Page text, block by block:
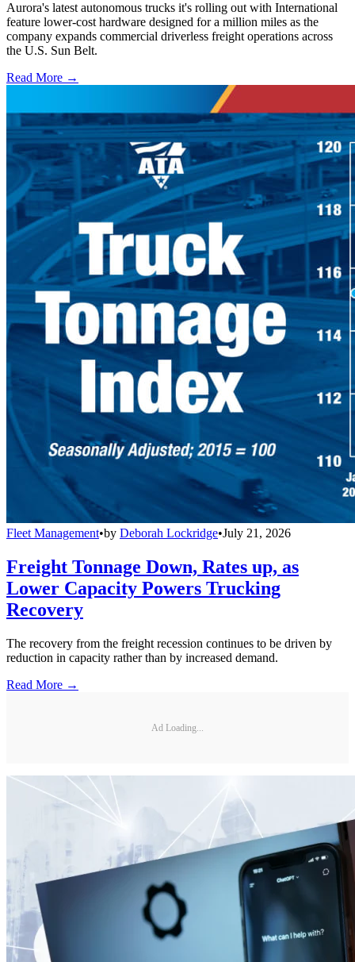
Aurora's latest autonomous trucks it's rolling out with International
feature lower-cost hardware designed for a million miles as the
company expands commercial driverless freight operations across
the U.S. Sun Belt.
Read More →
Fleet Management•by Deborah Lockridge•July 21, 2026
Freight Tonnage Down, Rates up, as
Lower Capacity Powers Trucking
Recovery
The recovery from the freight recession continues to be driven by
reduction in capacity rather than by increased demand.
Read More →
Ad Loading...